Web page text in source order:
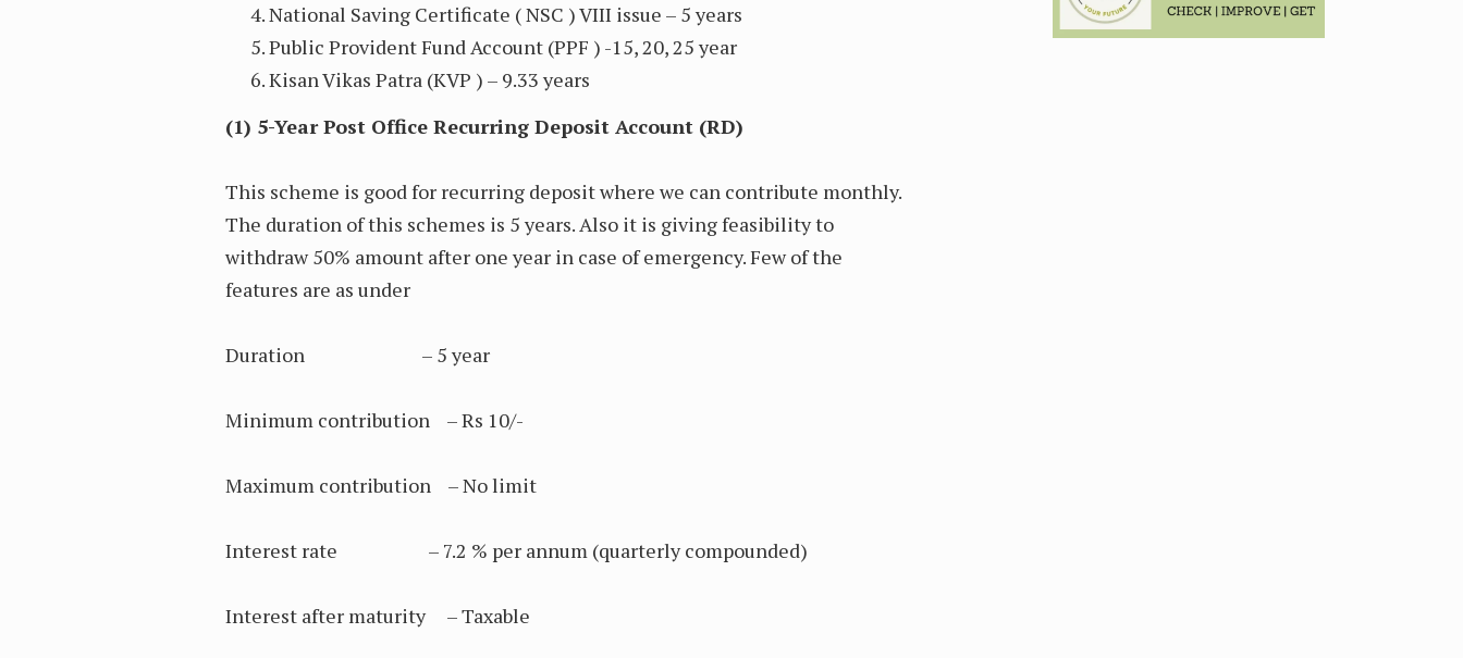
National Saving Certificate ( NSC ) VIII issue – 5 years
Public Provident Fund Account (PPF ) -15, 20, 25 year
Kisan Vikas Patra (KVP ) – 9.33 years
(1) 5-Year Post Office Recurring Deposit Account (RD)
This scheme is good for recurring deposit where we can contribute monthly.
The duration of this schemes is 5 years. Also it is giving feasibility to
withdraw 50% amount after one year in case of emergency. Few of the
features are as under
Duration – 5 year
Minimum contribution – Rs 10/-
Maximum contribution – No limit
Interest rate – 7.2 % per annum (quarterly compounded)
Interest after maturity – Taxable